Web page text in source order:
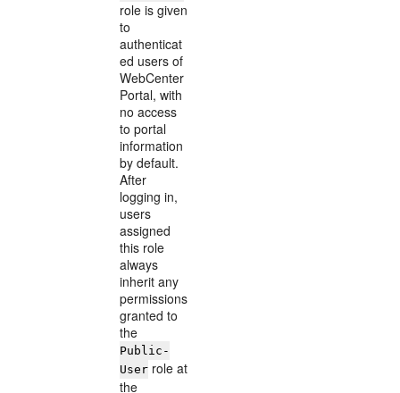
role is given
to
authenticat
ed users of
WebCenter
Portal, with
no access
to portal
information
by default.
After
logging in,
users
assigned
this role
always
inherit any
permissions
granted to
the
Public-
User role at
the